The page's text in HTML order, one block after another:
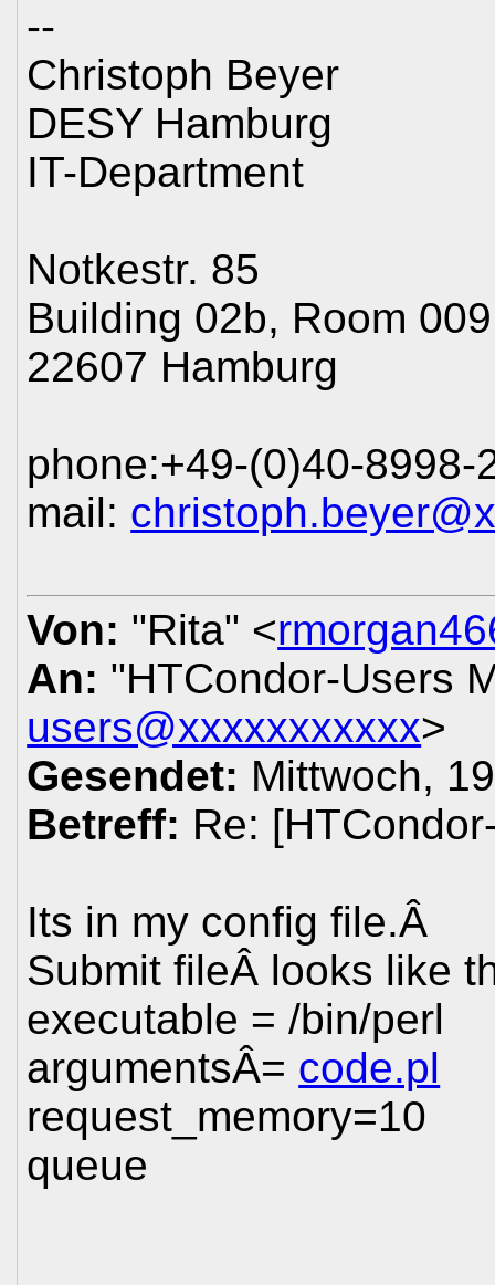
--
Christoph Beyer
DESY Hamburg
IT-Department
Notkestr. 85
Building 02b, Room 009
22607 Hamburg
phone:+49-(0)40-8998-
mail:
Von: "Rita" <
An: "HTCondor-Users
users@xxxxxxxxxxx>
Gesendet: Mittwoch,
Betreff: Re:
Its in my config file.Â
Submit fileÂ looks like
executable = /bin/perl
argumentsÂ= code.pl
request_memory=10
queue